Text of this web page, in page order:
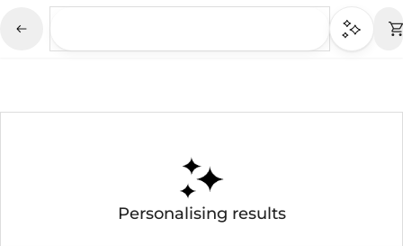
Personalising results